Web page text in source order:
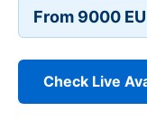
From 9000
Check Live